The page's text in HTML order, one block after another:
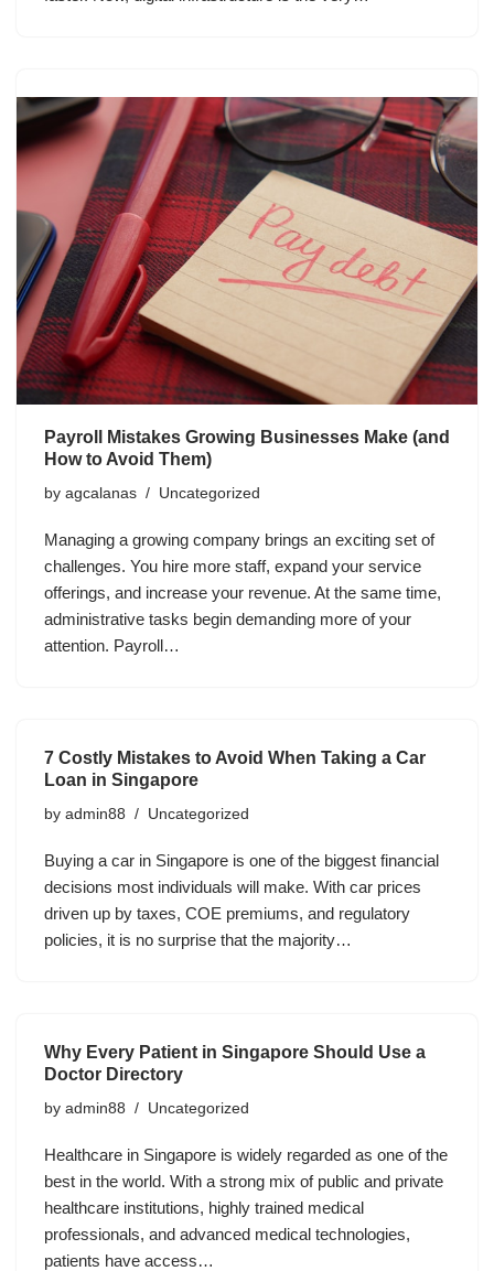
Payroll Mistakes Growing Businesses Make (and
How to Avoid Them)
by agcalanas Uncategorized
Managing a growing company brings an exciting set of
challenges. You hire more staff, expand your service
offerings, and increase your revenue. At the same time,
administrative tasks begin demanding more of your
attention. Payroll…
7 Costly Mistakes to Avoid When Taking a Car
Loan in Singapore
by admin88 Uncategorized
Buying a car in Singapore is one of the biggest financial
decisions most individuals will make. With car prices
driven up by taxes, COE premiums, and regulatory
policies, it is no surprise that the majority…
Why Every Patient in Singapore Should Use a
Doctor Directory
by admin88 Uncategorized
Healthcare in Singapore is widely regarded as one of the
best in the world. With a strong mix of public and private
healthcare institutions, highly trained medical
professionals, and advanced medical technologies,
patients have access…